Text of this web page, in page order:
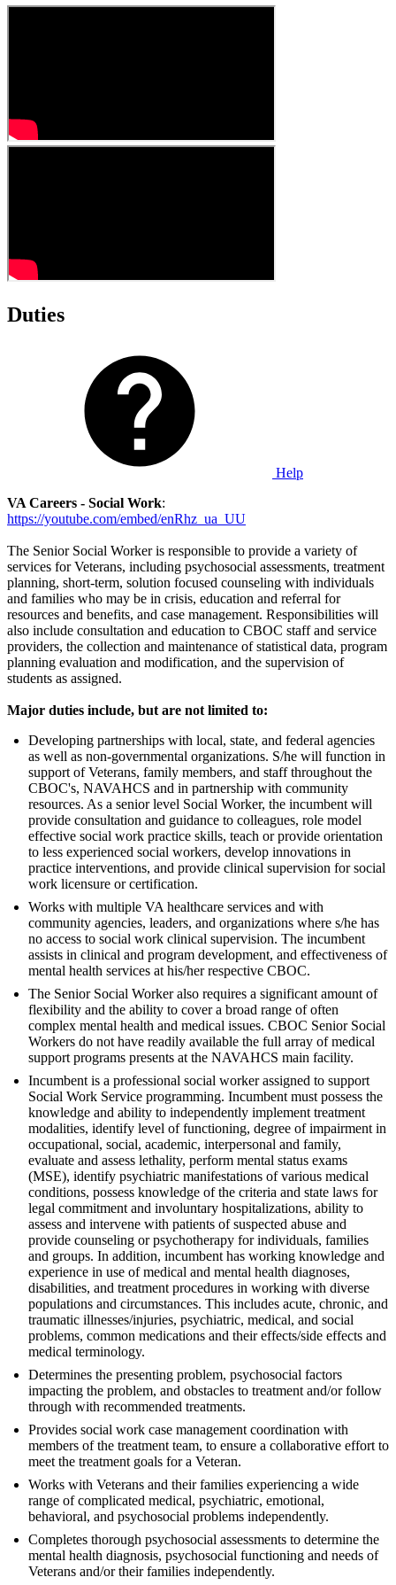
Duties
Help
VA Careers - Social Work:
https://youtube.com/embed/enRhz_ua_UU
The Senior Social Worker is responsible to provide a variety of
services for Veterans, including psychosocial assessments, treatment
planning, short-term, solution focused counseling with individuals
and families who may be in crisis, education and referral for
resources and benefits, and case management. Responsibilities will
also include consultation and education to CBOC staff and service
providers, the collection and maintenance of statistical data, program
planning evaluation and modification, and the supervision of
students as assigned.
Major duties include, but are not limited to:
Developing partnerships with local, state, and federal agencies
as well as non-governmental organizations. S/he will function in
support of Veterans, family members, and staff throughout the
CBOC's, NAVAHCS and in partnership with community
resources. As a senior level Social Worker, the incumbent will
provide consultation and guidance to colleagues, role model
effective social work practice skills, teach or provide orientation
to less experienced social workers, develop innovations in
practice interventions, and provide clinical supervision for social
work licensure or certification.
Works with multiple VA healthcare services and with
community agencies, leaders, and organizations where s/he has
no access to social work clinical supervision. The incumbent
assists in clinical and program development, and effectiveness of
mental health services at his/her respective CBOC.
The Senior Social Worker also requires a significant amount of
flexibility and the ability to cover a broad range of often
complex mental health and medical issues. CBOC Senior Social
Workers do not have readily available the full array of medical
support programs presents at the NAVAHCS main facility.
Incumbent is a professional social worker assigned to support
Social Work Service programming. Incumbent must possess the
knowledge and ability to independently implement treatment
modalities, identify level of functioning, degree of impairment in
occupational, social, academic, interpersonal and family,
evaluate and assess lethality, perform mental status exams
(MSE), identify psychiatric manifestations of various medical
conditions, possess knowledge of the criteria and state laws for
legal commitment and involuntary hospitalizations, ability to
assess and intervene with patients of suspected abuse and
provide counseling or psychotherapy for individuals, families
and groups. In addition, incumbent has working knowledge and
experience in use of medical and mental health diagnoses,
disabilities, and treatment procedures in working with diverse
populations and circumstances. This includes acute, chronic, and
traumatic illnesses/injuries, psychiatric, medical, and social
problems, common medications and their effects/side effects and
medical terminology.
Determines the presenting problem, psychosocial factors
impacting the problem, and obstacles to treatment and/or follow
through with recommended treatments.
Provides social work case management coordination with
members of the treatment team, to ensure a collaborative effort to
meet the treatment goals for a Veteran.
Works with Veterans and their families experiencing a wide
range of complicated medical, psychiatric, emotional,
behavioral, and psychosocial problems independently.
Completes thorough psychosocial assessments to determine the
mental health diagnosis, psychosocial functioning and needs of
Veterans and/or their families independently.